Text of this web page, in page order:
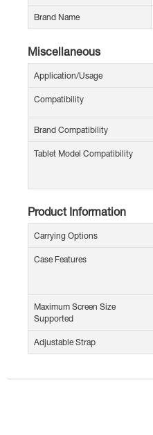
Brand Name
Miscellaneous
Application/Usage
Compatibility
Brand Compatibility
Tablet Model Compatibility
Product Information
Carrying Options
Case Features
Maximum Screen Size
Supported
Adjustable Strap